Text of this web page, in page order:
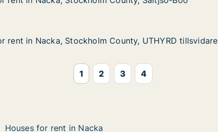
Saltjsö-Boo
Stockholm County, Saltjsö-Boo
UTHYRD tillsvidare
Stockholm County, UTHYRD tillsvidare
rent in Nacka, Stockholm County, UTHYRD tillsvidare
rent in Nacka, Stockholm County, UTHYRD tillsvidare
1 2 3 4
Houses for rent in Nacka